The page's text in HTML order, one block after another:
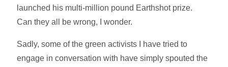
launched his multi-million pound Earthshot prize.
Can they all be wrong, I wonder.
Sadly, some of the green activists I have tried to
engage in conversation with have simply spouted the